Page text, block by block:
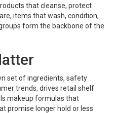
that cleanse, protect
, items that wash, condition,
form the backbone of the
set of ingredients, safety
trends, drives retail shelf
makeup formulas that
promise longer hold or less